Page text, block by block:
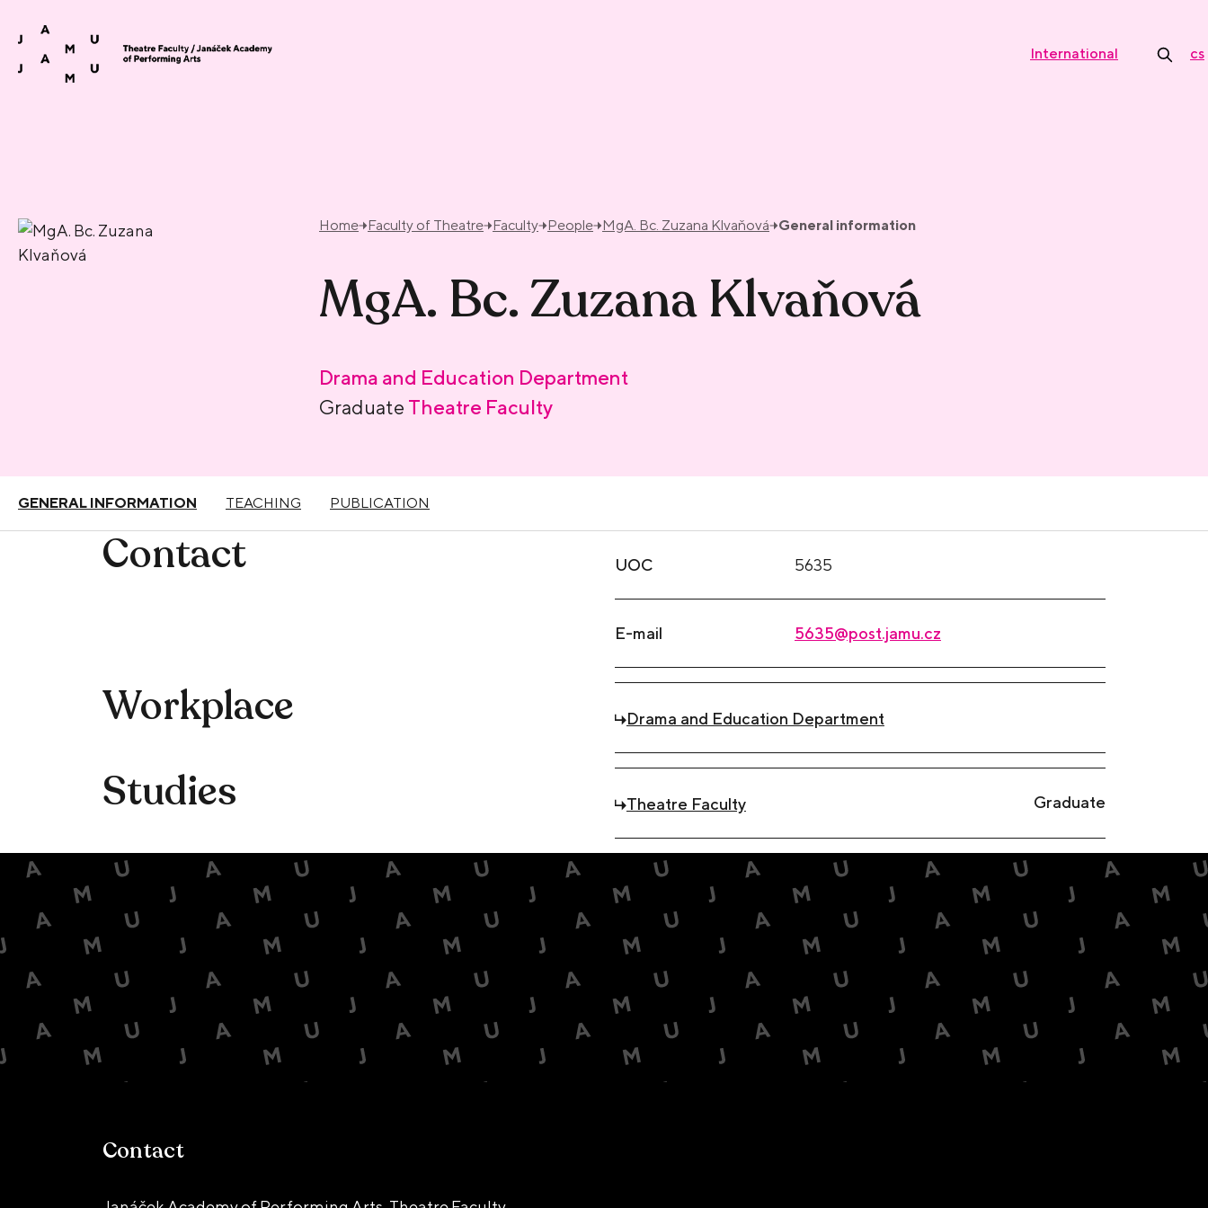
International cs
Home Faculty of Theatre Faculty People MgA. Bc. Zuzana Klvaňová General information
MgA. Bc. Zuzana Klvaňová
Drama and Education Department
Graduate Theatre Faculty
GENERAL INFORMATION TEACHING PUBLICATION
Contact UOC 5635
E-mail 5635@post.jamu.cz
Workplace Drama and Education Department
Studies Graduate
Theatre Faculty
Contact